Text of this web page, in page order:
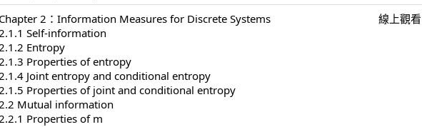
Chapter 2：Information Measures for Discrete Systems
Self-information
Entropy
Properties of entropy
Joint entropy and conditional entropy
Properties of joint and conditional entropy
Mutual information
Properties of m
線上觀看